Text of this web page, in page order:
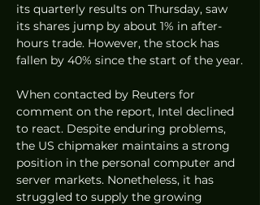
its quarterly results on Thursday, saw
its shares jump by about 1% in after-
hours trade. However, the stock has
fallen by 40% since the start of the year.
When contacted by Reuters for
comment on the report, Intel declined
to react. Despite enduring problems,
the US chipmaker maintains a strong
position in the personal computer and
server markets. Nonetheless, it has
struggled to supply the growing